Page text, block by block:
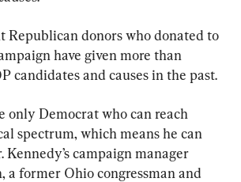
Republican donors who donated to
have given more than
candidates and causes in the past.
only Democrat who can reach
spectrum, which means he can
Kennedy’s campaign manager
a former Ohio congressman and